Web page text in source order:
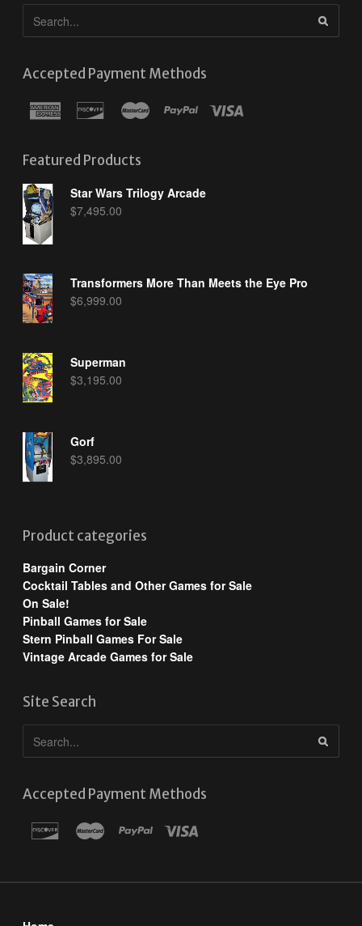
Accepted Payment Methods
Featured Products
Star Wars Trilogy Arcade
$7,495.00
Transformers More Than Meets the Eye Pro
$6,999.00
Superman
$3,195.00
Gorf
$3,895.00
Product categories
Bargain Corner
Cocktail Tables and Other Games for Sale
On Sale!
Pinball Games for Sale
Stern Pinball Games For Sale
Vintage Arcade Games for Sale
Site Search
Accepted Payment Methods